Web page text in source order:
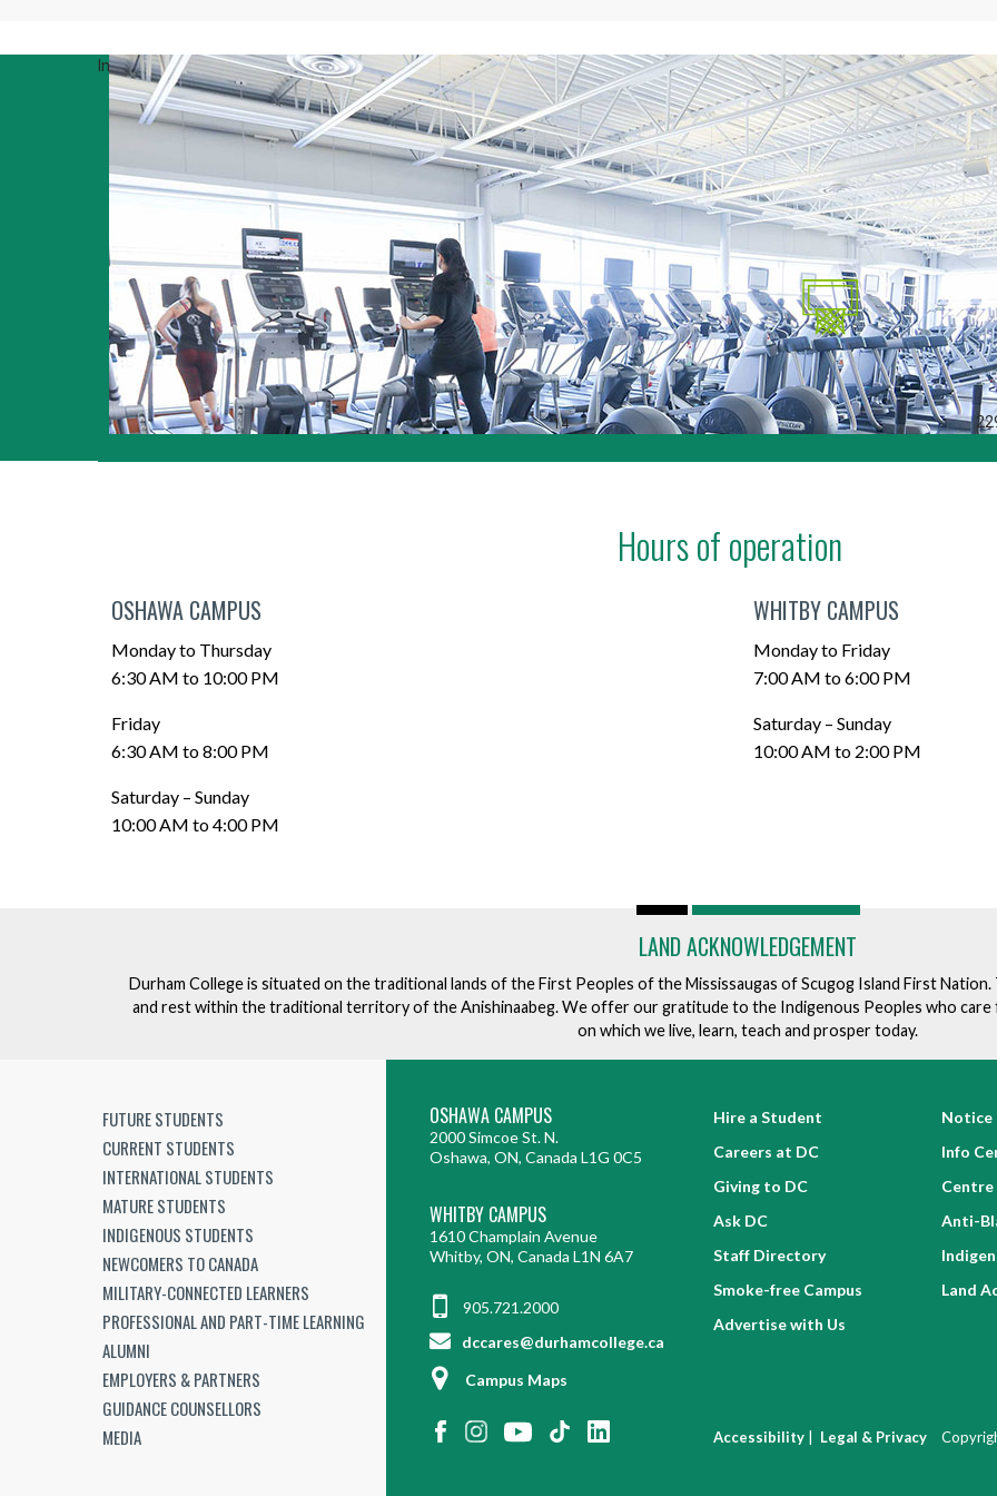
Infographic/stats
15+ group fitness classes to choose from 14
Hours of operation
OSHAWA CAMPUS
Monday to Thursday
6:30 AM to 10:00 PM
Friday
6:30 AM to 8:00 PM
Saturday – Sunday
10:00 AM to 4:00 PM
WHITBY CAMPUS
Monday to Friday
7:00 AM to 6:00 PM
Saturday – Sunday
10:00 AM to 2:00 PM
LAND ACKNOWLEDGEMENT
Durham College is situated on the traditional lands of the First Peoples of the Mississaugas of Scugog Island First
and rest within the traditional territory of the Anishinaabeg. We offer our gratitude to the Indigenous Peoples who
on which we live, learn, teach and prosper today.
FUTURE STUDENTS
CURRENT STUDENTS
INTERNATIONAL STUDENTS
MATURE STUDENTS
INDIGENOUS STUDENTS
NEWCOMERS TO CANADA
MILITARY-CONNECTED LEARNERS
PROFESSIONAL AND PART-TIME LEARNING
ALUMNI
EMPLOYERS & PARTNERS
GUIDANCE COUNSELLORS
MEDIA
OSHAWA CAMPUS
2000 Simcoe St. N.
Oshawa, ON, Canada L1G 0C5
WHITBY CAMPUS
1610 Champlain Avenue
Whitby, ON, Canada L1N 6A7
905.721.2000
dccares@durhamcollege.ca
Campus Maps
Hire a Student
Careers at DC
Giving to DC
Ask DC
Staff Directory
Smoke-free Campus
Advertise with Us
Accessibility | Legal & Privacy
Notice
Info
Centre
Anti-
Land